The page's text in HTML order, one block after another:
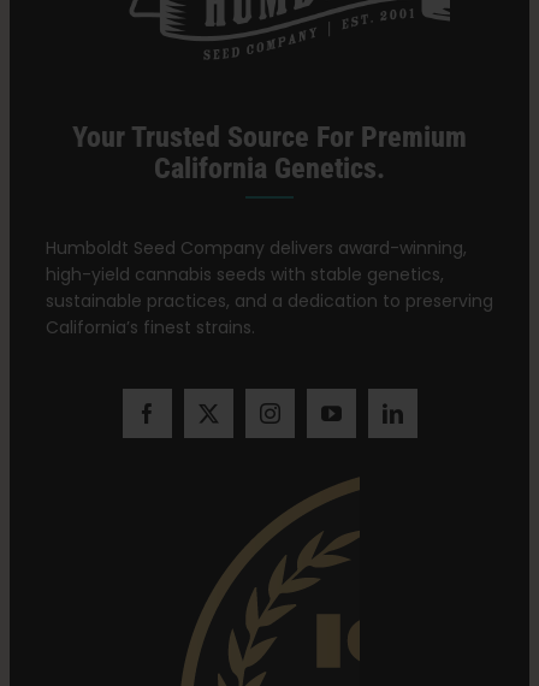
Your Trusted Source For Premium
California Genetics.
Humboldt Seed Company delivers award-winning,
high-yield cannabis seeds with stable genetics,
sustainable practices, and a dedication to preserving
California’s finest strains.